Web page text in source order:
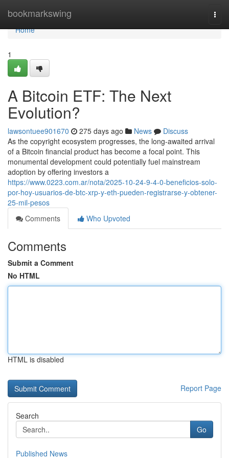
bookmarkswing
Home
Home
1
A Bitcoin ETF: The Next
Evolution?
lawsontuee901670 275 days ago News
Discuss
As the copyright ecosystem progresses, the long-awaited arrival
of a Bitcoin financial product has become a focal point. This
monumental development could potentially fuel mainstream
adoption by offering investors a
https://www.0223.com.ar/nota/2025-10-24-9-4-0-beneficios-solo-
por-hoy-usuarios-de-btc-xrp-y-eth-pueden-registrarse-y-obtener-
25-mil-pesos
Comments
Who Upvoted
Comments
Submit a Comment
No HTML
HTML is disabled
Report Page
Search
Go
Published News